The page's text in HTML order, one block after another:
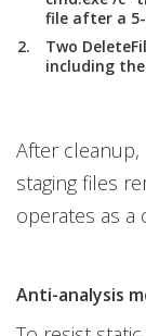
file after a
Two
including
After
staging files
operates as a
Anti-analysis